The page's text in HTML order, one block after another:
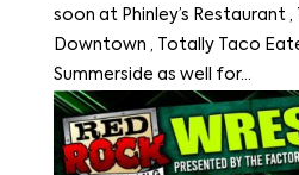
soon at Phinley’s Restaurant
Downtown , Totally Taco
Summerside as well for...